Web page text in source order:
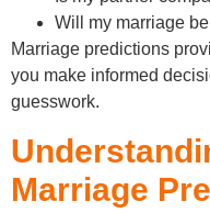
Will my marriage
Marriage predictions
you make informed
guesswork.
Marriage